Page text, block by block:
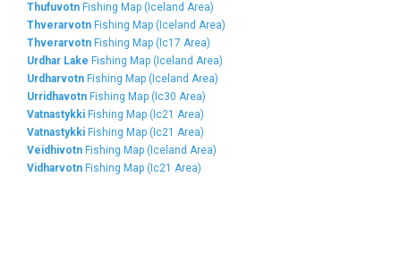
Thufuvotn Fishing Map (Iceland Area)
Thverarvotn Fishing Map (Iceland Area)
Thverarvotn Fishing Map (Ic17 Area)
Urdhar Lake Fishing Map (Iceland Area)
Urdharvotn Fishing Map (Iceland Area)
Urridhavotn Fishing Map (Ic30 Area)
Vatnastykki Fishing Map (Ic21 Area)
Vatnastykki Fishing Map (Ic21 Area)
Veidhivotn Fishing Map (Iceland Area)
Vidharvotn Fishing Map (Ic21 Area)